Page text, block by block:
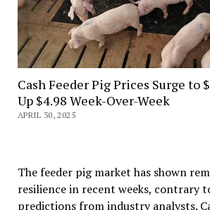
Cash Feeder Pig Prices Surge to
Up $4.98 Week-Over-Week
APRIL 30, 2025
The feeder pig market has shown
resilience in recent weeks, contrary
predictions from industry analysts.